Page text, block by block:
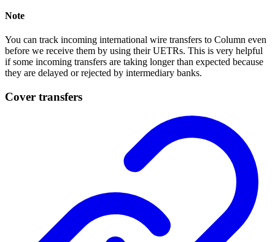
Note
You can track incoming international wire transfers to Column even
before we receive them by using their UETRs. This is very helpful
if some incoming transfers are taking longer than expected because
they are delayed or rejected by intermediary banks.
Cover transfers